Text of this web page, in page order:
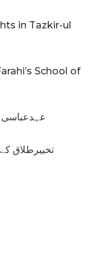
in Tazkir-ul
School of
عہدعباسی
تخییرطلاق